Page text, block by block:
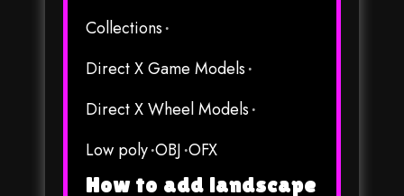
Collections
Direct X Game Models
Direct X Wheel Models
Low poly OBJ OFX
How to add landscape